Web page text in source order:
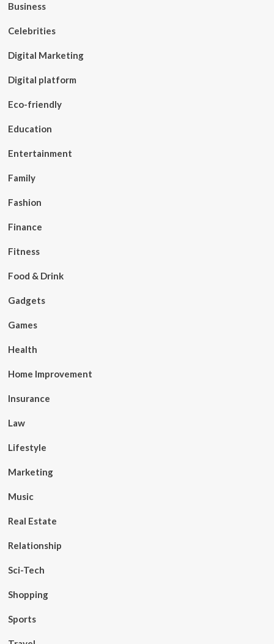
Business
Celebrities
Digital Marketing
Digital platform
Eco-friendly
Education
Entertainment
Family
Fashion
Finance
Fitness
Food & Drink
Gadgets
Games
Health
Home Improvement
Insurance
Law
Lifestyle
Marketing
Music
Real Estate
Relationship
Sci-Tech
Shopping
Sports